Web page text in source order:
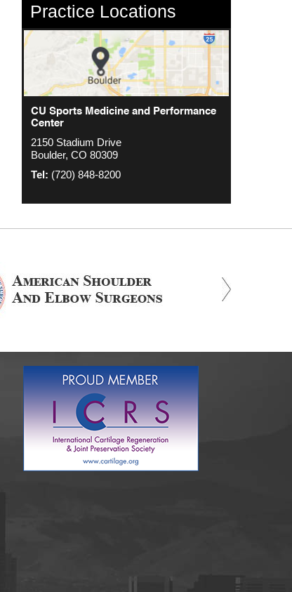
Practice Locations
CU Sports Medicine Center
2000 S. Colorado Blvd
The Colorado Center Tower One, Suite
4500
Denver, CO 80222
CU Sports Medicine and Performance
Center
2150 Stadium Drive
Boulder, CO 80309
Tel: (720) 848-8200
Orthopedics - Anschutz
1635 Aurora Ct 4th Floor
Aurora, CO 80045
Tel: (720) 848-8200